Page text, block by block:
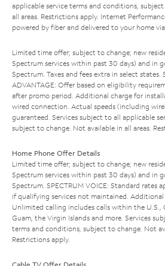
applicable service terms and conditions,
all areas. Restrictions apply. Internet
powered by fiber and delivered to your home via
Limited time offer; subject to change; new
Spectrum services within past 30 days) and in
Spectrum. Taxes and fees extra in select states.
ADVANTAGE: Offer based on eligibility
after promo period. Additional charge for
wired connection. Actual speeds (including
guaranteed. Services subject to all applicable
subject to change. Not available in all areas.
Home Phone Offer Details
Limited time offer; subject to change; new
Spectrum services within past 30 days) and in
Spectrum. SPECTRUM VOICE: Standard rates
if qualifying services not maintained.
Unlimited calling includes calls within the U.S.,
Guam, the Virgin Islands and more. Services
terms and conditions, subject to change. Not
Restrictions apply.